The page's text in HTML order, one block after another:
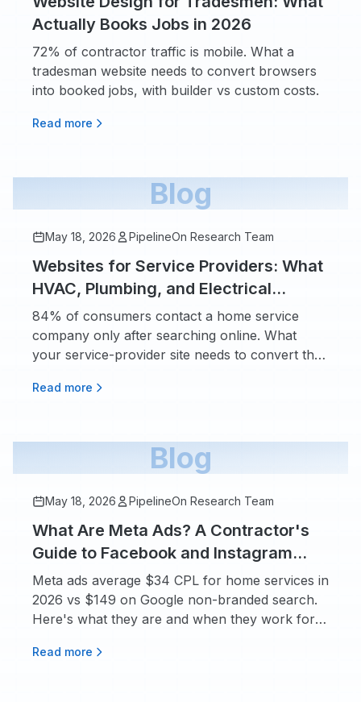
Actually Books Jobs in 2026
72% of contractor traffic is mobile. What a
tradesman website needs to convert browsers
into booked jobs, with builder vs custom costs.
Read more
Blog
May 18, 2026 PipelineOn Research Team
Websites for Service Providers: What
HVAC, Plumbing, and Electrical
Owners Actually Need
84% of consumers contact a home service
company only after searching online. What
your service-provider site needs to convert that
Read more
Blog
May 18, 2026 PipelineOn Research Team
What Are Meta Ads? A Contractor's
Guide to Facebook and Instagram
Advertising
Meta ads average $34 CPL for home services in
2026 vs $149 on Google non-branded search.
Here's what they are and when they work for
Read more